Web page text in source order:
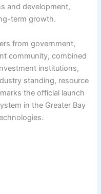
and development,
term growth.
from government,
community, combined
institutions,
standing, resource
the official launch
in the Greater Bay